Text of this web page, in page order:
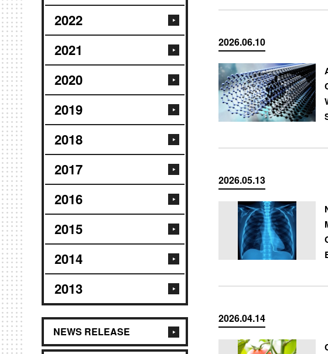
2022
2021
2020
2019
2018
2017
2016
2015
2014
2013
NEWS RELEASE
2026.06.10
2026.05.13
2026.04.14